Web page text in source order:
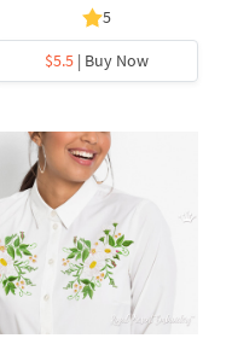
5
$5.5 | Buy Now